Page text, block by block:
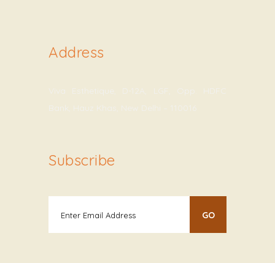
Address
Viva Esthetique, D-12A, LGF, Opp. HDFC
Bank, Hauz Khas, New Delhi – 110016
Subscribe